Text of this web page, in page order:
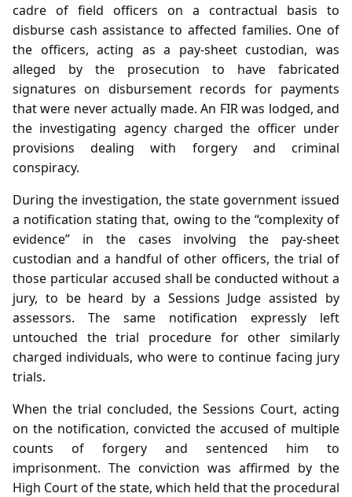
cadre of field officers on a contractual basis to
disburse cash assistance to affected families. One of
the officers, acting as a pay‑sheet custodian, was
alleged by the prosecution to have fabricated
signatures on disbursement records for payments
that were never actually made. An FIR was lodged, and
the investigating agency charged the officer under
provisions dealing with forgery and criminal
conspiracy.
During the investigation, the state government issued
a notification stating that, owing to the “complexity of
evidence” in the cases involving the pay‑sheet
custodian and a handful of other officers, the trial of
those particular accused shall be conducted without a
jury, to be heard by a Sessions Judge assisted by
assessors. The same notification expressly left
untouched the trial procedure for other similarly
charged individuals, who were to continue facing jury
trials.
When the trial concluded, the Sessions Court, acting
on the notification, convicted the accused of multiple
counts of forgery and sentenced him to
imprisonment. The conviction was affirmed by the
High Court of the state, which held that the procedural